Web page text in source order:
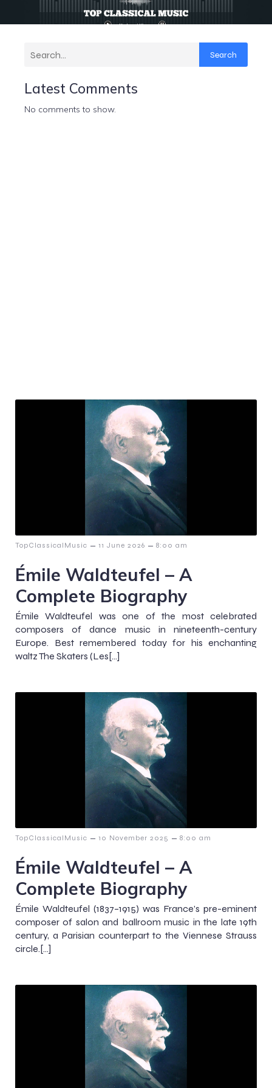
Search
Latest Comments
No comments to show.
TopClassicalMusic – 11 June 2026 – 8:00 am
Émile Waldteufel – A
Complete Biography
Émile Waldteufel was one of the most celebrated
composers of dance music in nineteenth-century
Europe. Best remembered today for his enchanting
waltz The Skaters (Les[…]
TopClassicalMusic – 10 November 2025 – 8:00 am
Émile Waldteufel – A
Complete Biography
Émile Waldteufel (1837–1915) was France’s pre-eminent
composer of salon and ballroom music in the late 19th
century, a Parisian counterpart to the Viennese Strauss
circle.[…]